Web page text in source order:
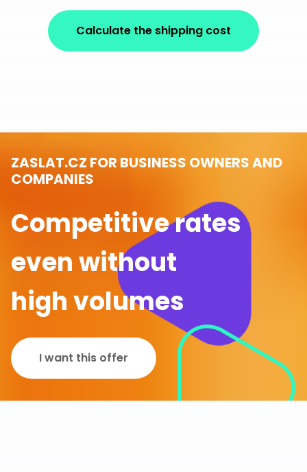
Calculate the shipping cost
ZASLAT.CZ FOR BUSINESS OWNERS AND
COMPANIES
Competitive rates
even without
high volumes
I want this offer